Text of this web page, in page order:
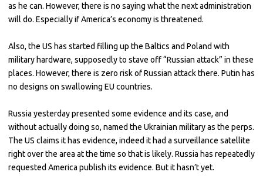
as he can. However, there is no saying what the next administration
will do. Especially if America’s economy is threatened.
Also, the US has started filling up the Baltics and Poland with
military hardware, supposedly to stave off “Russian attack” in these
places. However, there is zero risk of Russian attack there. Putin has
no designs on swallowing EU countries.
Russia yesterday presented some evidence and its case, and
without actually doing so, named the Ukrainian military as the perps.
The US claims it has evidence, indeed it had a surveillance satellite
right over the area at the time so that is likely. Russia has repeatedly
requested America publish its evidence. But it hasn’t yet.